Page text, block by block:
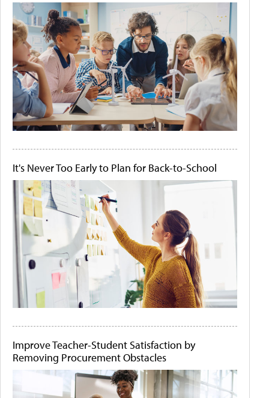
It's Never Too Early to Plan for Back-to-School
Improve Teacher-Student Satisfaction by
Removing Procurement Obstacles